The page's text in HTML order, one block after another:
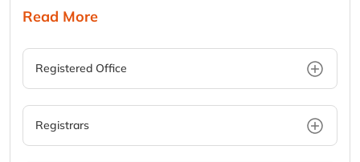
Read More
Registered Office
Registrars